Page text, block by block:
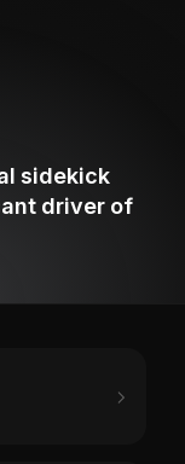
sidekick
driver of